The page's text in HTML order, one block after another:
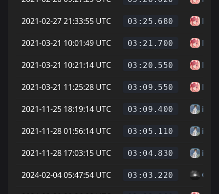
2021-02-27 21:33:55 UTC 03:25.680
2021-03-21 10:01:49 UTC 03:21.700
2021-03-21 10:21:14 UTC 03:20.550
2021-03-21 11:25:28 UTC 03:09.550
2021-11-25 18:19:14 UTC 03:09.400 ihp
2021-11-28 01:56:14 UTC 03:05.110 ihp
2021-11-28 17:03:15 UTC 03:04.830 ihp
2024-02-04 05:47:54 UTC 03:03.220